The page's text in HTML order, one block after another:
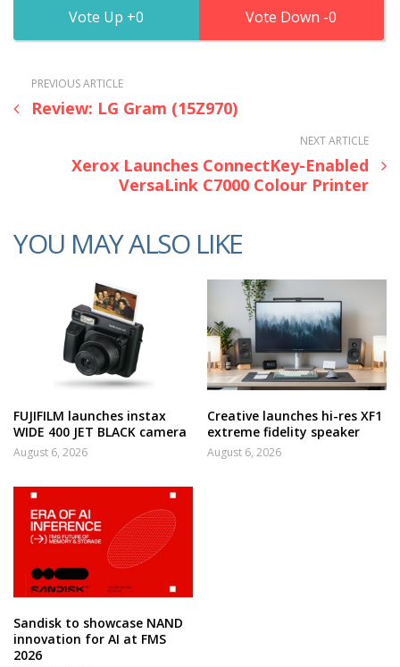
0 0
PREVIOUS ARTICLE
Review: LG Gram (15Z970)
NEXT ARTICLE
Xerox Launches ConnectKey-Enabled
VersaLink C7000 Colour Printer
YOU MAY ALSO LIKE
FUJIFILM launches instax
WIDE 400 JET BLACK camera
August 6, 2026
Creative launches hi-res XF1
extreme fidelity speaker
August 6, 2026
Sandisk to showcase NAND
innovation for AI at FMS
2026